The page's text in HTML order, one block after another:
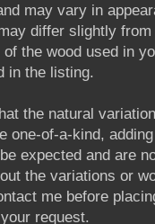
may vary in
differ slightly
the wood used in
in the listing.
the natural
one-of-a-kind,
expected and are
the variations or
me before
request.